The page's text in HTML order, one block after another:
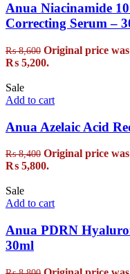
Anua Niacinamide
Correcting Serum –
₨8,600 Original price
₨ 5,200.
Sale
Add to cart
Anua Azelaic Acid
₨8,400 Original price
₨ 5,800.
Sale
Add to cart
Anua PDRN
30ml